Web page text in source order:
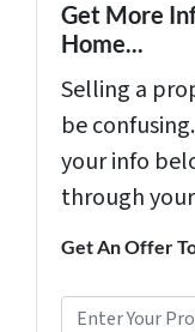
Get More
Home...
Selling a
be
your info
through
Get An Offer